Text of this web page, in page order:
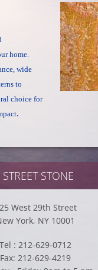
home.
wide
to
choice for
.
STONE
West 29th Street
York, NY 10001
Tel : 212-629-0712
Fax: 212-629-4219